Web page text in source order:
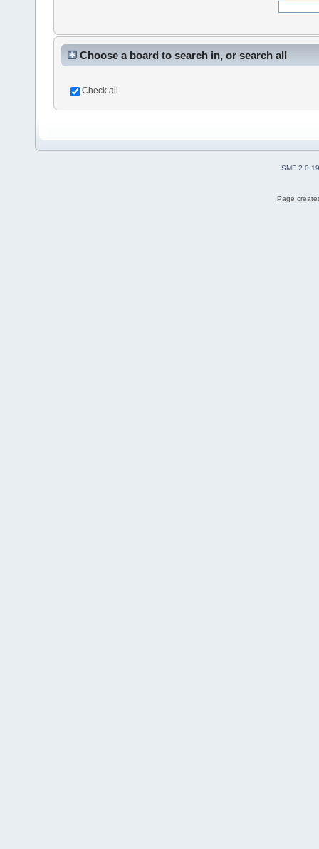
Choose a board to search in, or search all
Check all
SMF 2.0.19
Page